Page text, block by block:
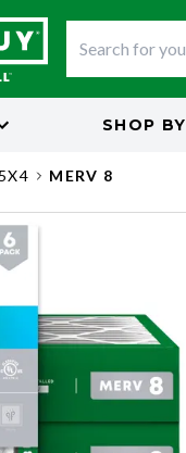
SHOP BY
MERV 8